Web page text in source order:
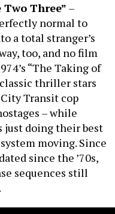
Three” –
normal to
a total stranger’s
too, and no film
“The Taking of
thriller stars
Transit cop
– while
doing their best
moving. Since
since the ’70s,
sequences still